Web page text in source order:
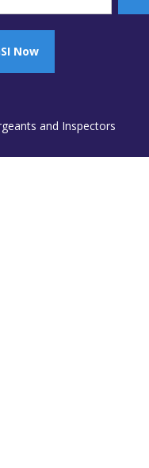
Now
and Inspectors